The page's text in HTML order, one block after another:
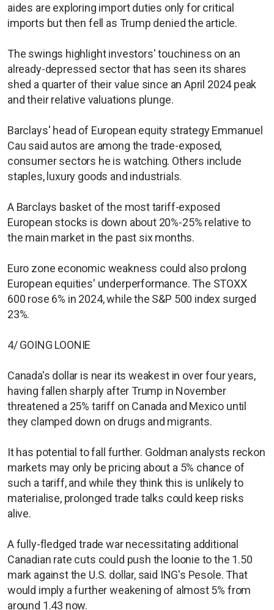
aides are exploring import duties only for critical
imports but then fell as Trump denied the article.
The swings highlight investors' touchiness on an
already-depressed sector that has seen its shares
shed a quarter of their value since an April 2024 peak
and their relative valuations plunge.
Barclays' head of European equity strategy Emmanuel
Cau said autos are among the trade-exposed,
consumer sectors he is watching. Others include
staples, luxury goods and industrials.
A Barclays basket of the most tariff-exposed
European stocks is down about 20%-25% relative to
the main market in the past six months.
Euro zone economic weakness could also prolong
European equities' underperformance. The STOXX
600 rose 6% in 2024, while the S&P 500 index surged
23%.
4/ GOING LOONIE
Canada's dollar is near its weakest in over four years,
having fallen sharply after Trump in November
threatened a 25% tariff on Canada and Mexico until
they clamped down on drugs and migrants.
It has potential to fall further. Goldman analysts reckon
markets may only be pricing about a 5% chance of
such a tariff, and while they think this is unlikely to
materialise, prolonged trade talks could keep risks
alive.
A fully-fledged trade war necessitating additional
Canadian rate cuts could push the loonie to the 1.50
mark against the U.S. dollar, said ING's Pesole. That
would imply a further weakening of almost 5% from
around 1.43 now.